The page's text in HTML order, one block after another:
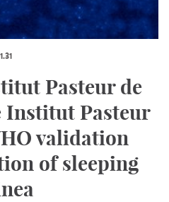
Pasteur de
Institut Pasteur
validation
of sleeping